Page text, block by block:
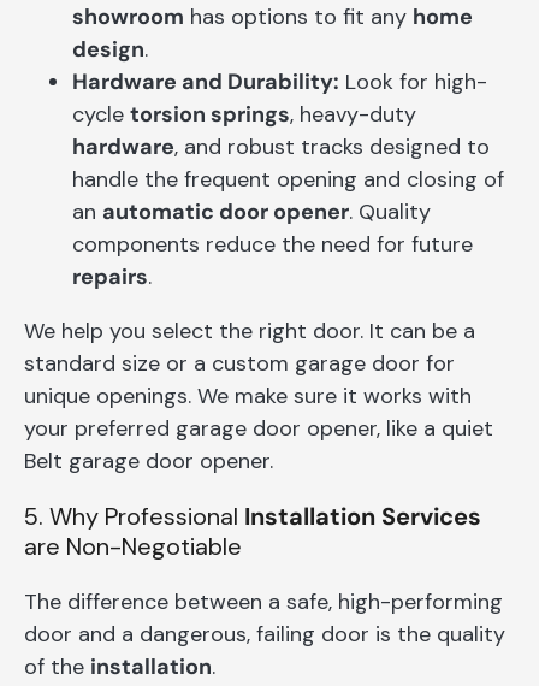
showroom has options to fit any home
design.
Hardware and Durability: Look for high-
cycle torsion springs, heavy-duty
hardware, and robust tracks designed to
handle the frequent opening and closing of
an automatic door opener. Quality
components reduce the need for future
repairs.
We help you select the right door. It can be a
standard size or a custom garage door for
unique openings. We make sure it works with
your preferred garage door opener, like a quiet
Belt garage door opener.
5. Why Professional Installation Services
are Non-Negotiable
The difference between a safe, high-performing
door and a dangerous, failing door is the quality
of the installation.